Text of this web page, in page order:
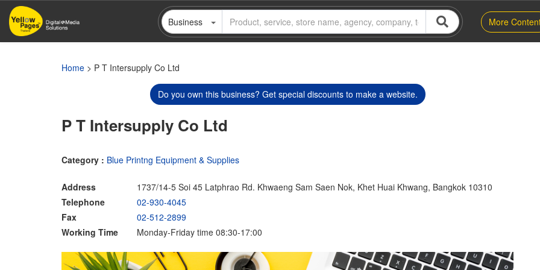
Skip
main
Business More
Home > P T Intersupply Co Ltd
Do you own this business? Get special discounts to make a website.
P T Intersupply Co Ltd
Category : Blue Printng Equipment & Supplies
Address
1737/14-5 Soi 45 Latphrao Rd. Khwaeng Sam Saen Nok, Khet Huai Khwang, Bangkok 10310
Telephone
02-930-4045
Fax
02-512-2899
Working Time
Monday-Friday time 08:30-17:00